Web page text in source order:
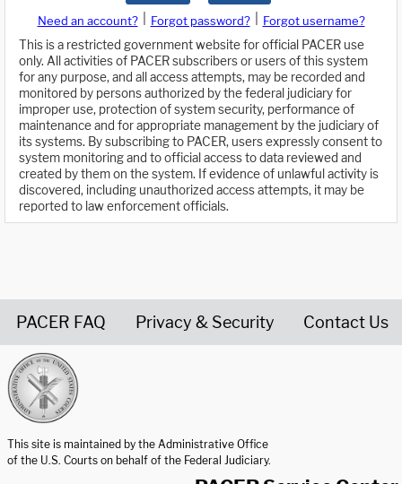
Need an account? Forgot password?
Forgot username?
This is a restricted government website for official PACER use
only. All activities of PACER subscribers or users of this system
for any purpose, and all access attempts, may be recorded and
monitored by persons authorized by the federal judiciary for
improper use, protection of system security, performance of
maintenance and for appropriate management by the judiciary of
its systems. By subscribing to PACER, users expressly consent to
system monitoring and to official access to data reviewed and
created by them on the system. If evidence of unlawful activity is
discovered, including unauthorized access attempts, it may be
reported to law enforcement officials.
PACER FAQ Privacy & Security Contact Us
This site is maintained by the Administrative Office
of the U.S. Courts on behalf of the Federal Judiciary.